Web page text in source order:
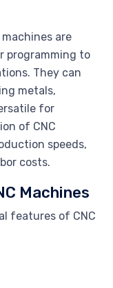
are
programming to
They can
metals,
for
of CNC
speeds,
costs.
Machines
features of CNC